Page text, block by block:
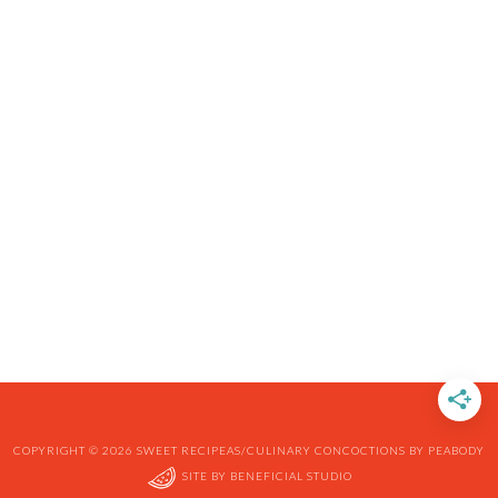
COPYRIGHT © 2026 SWEET RECIPEAS/CULINARY CONCOCTIONS BY PEABODY
SITE BY BENEFICIAL STUDIO